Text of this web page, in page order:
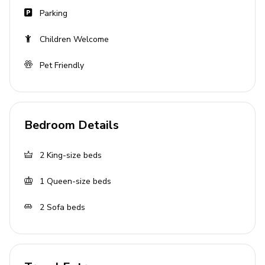
Parking
Children Welcome
Pet Friendly
Bedroom Details
2 King-size beds
1 Queen-size beds
2 Sofa beds